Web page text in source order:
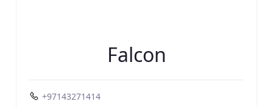
Falcon
+97143271414